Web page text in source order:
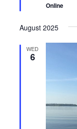
Online
August 2025
WED
6